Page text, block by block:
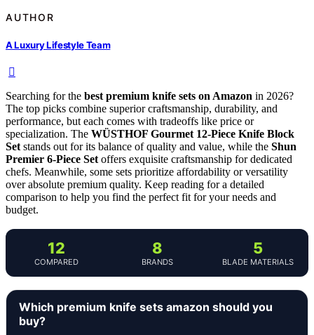
AUTHOR
A Luxury Lifestyle Team
Searching for the best premium knife sets on Amazon in 2026?
The top picks combine superior craftsmanship, durability, and
performance, but each comes with tradeoffs like price or
specialization. The WÜSTHOF Gourmet 12-Piece Knife Block
Set stands out for its balance of quality and value, while the Shun
Premier 6-Piece Set offers exquisite craftsmanship for dedicated
chefs. Meanwhile, some sets prioritize affordability or versatility
over absolute premium quality. Keep reading for a detailed
comparison to help you find the perfect fit for your needs and
budget.
12
COMPARED
8
BRANDS
5
BLADE MATERIALS
Which premium knife sets amazon should you
buy?